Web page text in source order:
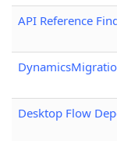
API Reference
Desktop Flow